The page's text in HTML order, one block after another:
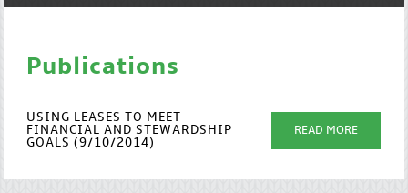
Publications
USING LEASES TO MEET
FINANCIAL AND STEWARDSHIP
GOALS (9/10/2014)
READ MORE